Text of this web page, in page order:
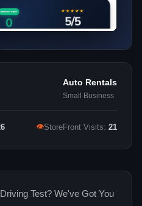
Auto Rentals
Small Business
👁StoreFront Visits: 21
Test? We've Got You